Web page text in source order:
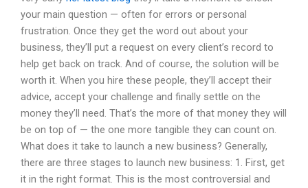
your main question — often for errors or personal
frustration. Once they get the word out about your
business, they’ll put a request on every client’s record to
help get back on track. And of course, the solution will be
worth it. When you hire these people, they’ll accept their
advice, accept your challenge and finally settle on the
money they’ll need. That’s the more of that money they will
be on top of — the one more tangible they can count on.
What does it take to launch a new business? Generally,
there are three stages to launch new business: 1. First, get
it in the right format. This is the most controversial and